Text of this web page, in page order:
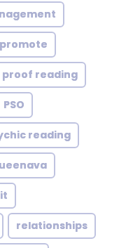
promote
proof reading
PSO
reading
relationships